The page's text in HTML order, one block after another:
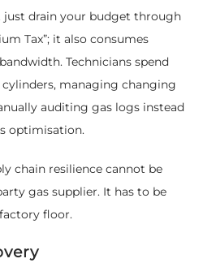
just drain your budget through
Tax”; it also consumes
Technicians spend
managing changing
auditing gas logs instead
optimisation.
chain resilience cannot be
gas supplier. It has to be
floor.